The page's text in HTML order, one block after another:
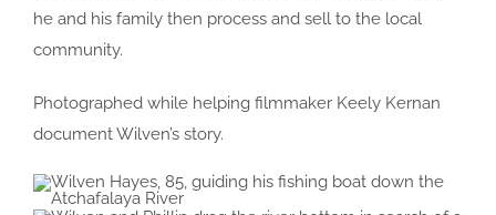
he and his family then process and sell to the local
community.
Photographed while helping filmmaker Keely Kernan
document Wilven’s story.